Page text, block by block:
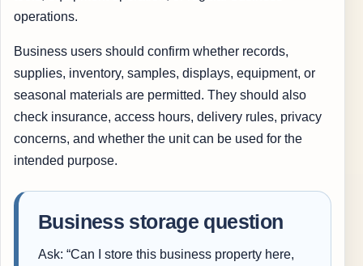
operations.
Business users should confirm whether records,
supplies, inventory, samples, displays, equipment, or
seasonal materials are permitted. They should also
check insurance, access hours, delivery rules, privacy
concerns, and whether the unit can be used for the
intended purpose.
Business storage question
Ask: “Can I store this business property here,